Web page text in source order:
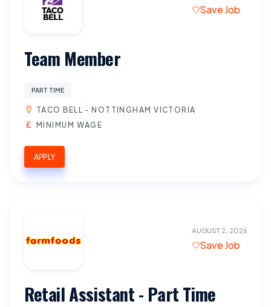
Save Job
Team Member
PART TIME
TACO BELL - NOTTINGHAM VICTORIA
MINIMUM WAGE
APPLY
AUGUST 2, 2026
Save Job
Retail Assistant - Part Time